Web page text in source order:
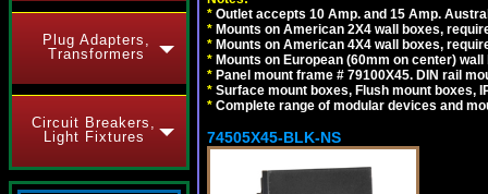
Plug Adapters,
Transformers
Circuit Breakers,
Light Fixtures
* Outlet accepts 10 Amp. and 15 Amp.
* Mounts on American 2X4 wall boxes,
* Mounts on American 4X4 wall boxes,
* Mounts on European (60mm on center)
* Panel mount frame # 79100X45. DIN rail
* Surface mount boxes, Flush mount boxes,
* Complete range of modular devices and
74505X45-BLK-NS